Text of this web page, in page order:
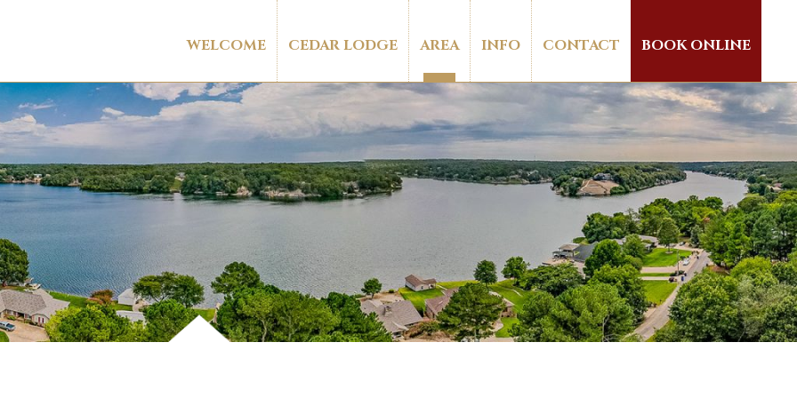
WELCOME CEDAR LODGE AREA INFO CONTACT BOOK ONLINE